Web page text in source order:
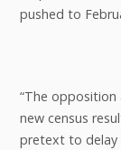
pushed to
“The
new census
pretext to delay